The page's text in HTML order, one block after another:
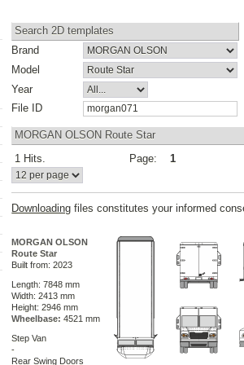
Search 2D templates
Brand
Model
Year
File ID
MORGAN OLSON Route Star
1 Hits.
Page: 1
Downloading files constitutes your informed
MORGAN OLSON
Route Star
Built from: 2023
Length: 7848 mm
Width: 2413 mm
Height: 2946 mm
Wheelbase: 4521 mm
Step Van
-
Rear Swing Doors